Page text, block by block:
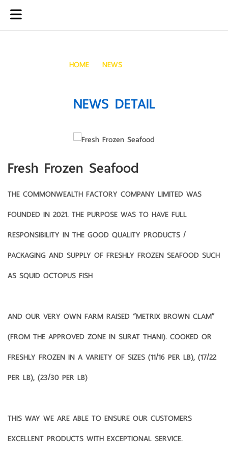
HOME NEWS
NEWS DETAIL
Fresh Frozen Seafood
THE COMMONWEALTH FACTORY COMPANY LIMITED WAS
FOUNDED IN 2021. THE PURPOSE WAS TO HAVE FULL
RESPONSIBILITY IN THE GOOD QUALITY PRODUCTS /
PACKAGING AND SUPPLY OF FRESHLY FROZEN SEAFOOD SUCH
AS SQUID OCTOPUS FISH
AND OUR VERY OWN FARM RAISED “METRIX BROWN CLAM”
(FROM THE APPROVED ZONE IN SURAT THANI). COOKED OR
FRESHLY FROZEN IN A VARIETY OF SIZES (11/16 PER LB), (17/22
PER LB), (23/30 PER LB)
THIS WAY WE ARE ABLE TO ENSURE OUR CUSTOMERS
EXCELLENT PRODUCTS WITH EXCEPTIONAL SERVICE.